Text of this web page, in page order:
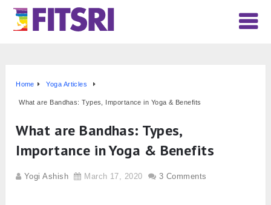
Home Yoga Articles
What are Bandhas: Types, Importance in Yoga & Benefits
What are Bandhas: Types,
Importance in Yoga & Benefits
Yogi Ashish March 17, 2020 3 Comments